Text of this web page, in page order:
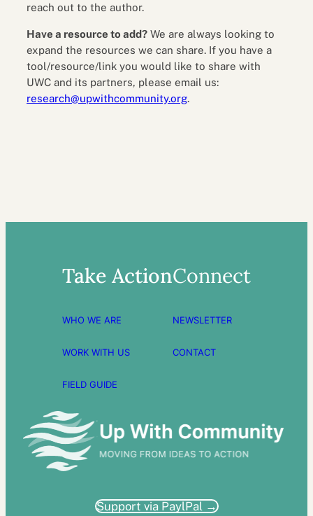
reach out to the author.
Have a resource to add? We are always looking to
expand the resources we can share. If you have a
tool/resource/link you would like to share with
UWC and its partners, please email us:
research@upwithcommunity.org.
Take Action
WHO WE ARE
WORK WITH US
FIELD GUIDE
Connect
NEWSLETTER
CONTACT
Support via PaylPal →